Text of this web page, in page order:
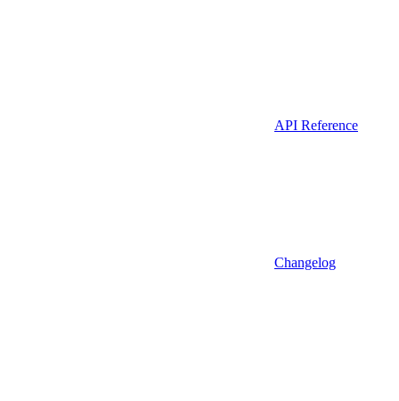
API Reference
Changelog